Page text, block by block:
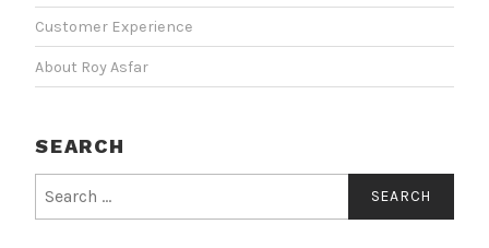
Customer Experience
About Roy Asfar
SEARCH
for: